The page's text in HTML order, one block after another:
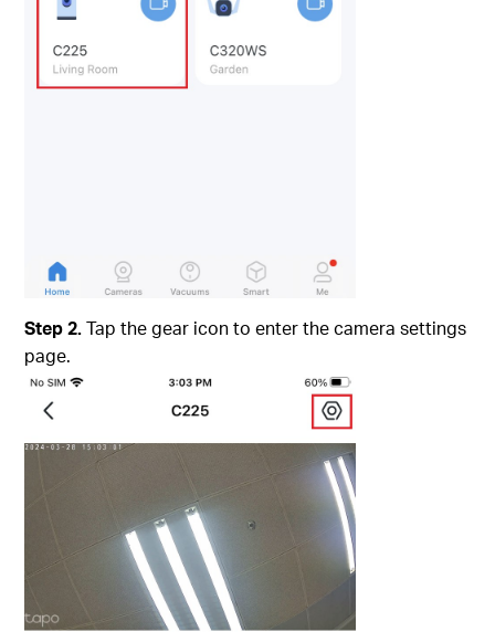
Step 2.Tap the gear icon to enter the camera settings
page.